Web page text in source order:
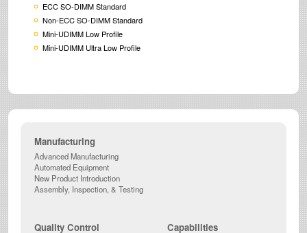
ECC SO-DIMM Standard
Non-ECC SO-DIMM Standard
Mini-UDIMM Low Profile
Mini-UDIMM Ultra Low Profile
Manufacturing
Advanced Manufacturing
Automated Equipment
New Product Introduction
Assembly, Inspection, & Testing
Quality Control Capabilities